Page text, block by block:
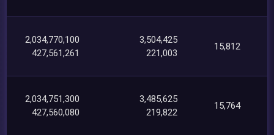
2,034,770,100
427,561,261
3,504,425
221,003
15,812
2,034,751,300
427,560,080
3,485,625
219,822
15,764